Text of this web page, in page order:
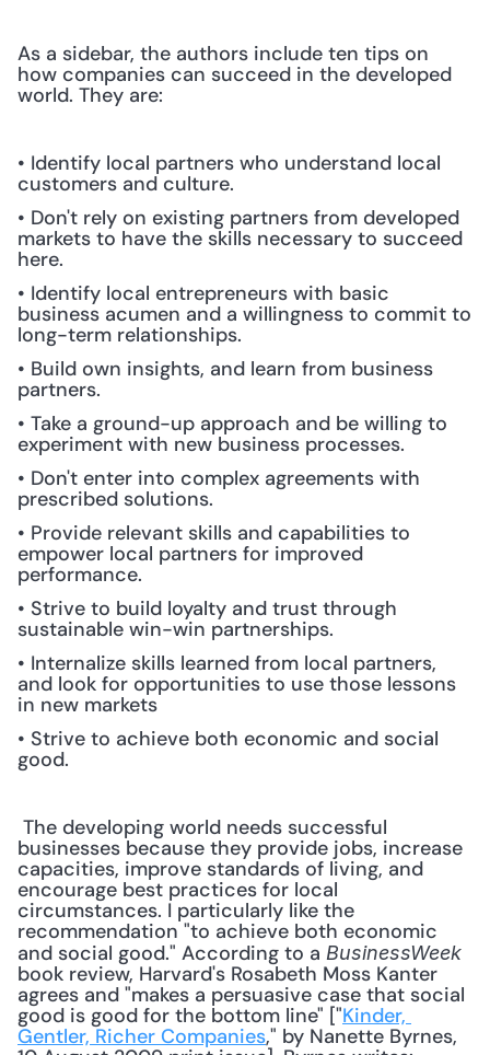
As a sidebar, the authors include ten tips on
how companies can succeed in the developed
world. They are:
• Identify local partners who understand local
customers and culture.
• Don't rely on existing partners from developed
markets to have the skills necessary to succeed
here.
• Identify local entrepreneurs with basic
business acumen and a willingness to commit to
long-term relationships.
• Build own insights, and learn from business
partners.
• Take a ground-up approach and be willing to
experiment with new business processes.
• Don't enter into complex agreements with
prescribed solutions.
• Provide relevant skills and capabilities to
empower local partners for improved
performance.
• Strive to build loyalty and trust through
sustainable win-win partnerships.
• Internalize skills learned from local partners,
and look for opportunities to use those lessons
in new markets
• Strive to achieve both economic and social
good.
businesses because they provide jobs, increase
capacities, improve standards of living, and
encourage best practices for local
circumstances. I particularly like the
recommendation "to achieve both economic
and social good." According to a BusinessWeek
book review, Harvard's Rosabeth Moss Kanter
agrees and "makes a persuasive case that social
good is good for the bottom line" ["Kinder,
Gentler, Richer Companies," by Nanette Byrnes,